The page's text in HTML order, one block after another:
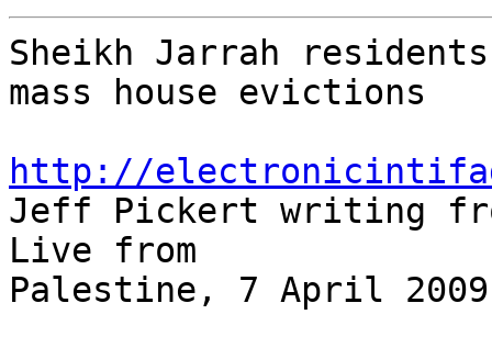
Sheikh Jarrah
mass house evictions
http://
Jeff Pickert writing
Live from
Palestine, 7 April 2009